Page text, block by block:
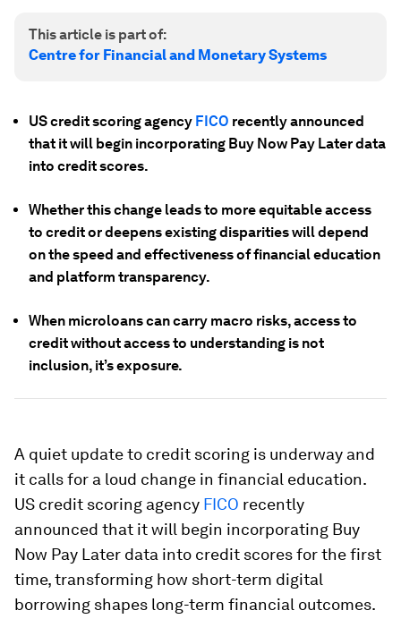
This article is part of:
Centre for Financial and Monetary Systems
US credit scoring agency FICO recently announced
that it will begin incorporating Buy Now Pay Later data
into credit scores.
Whether this change leads to more equitable access
to credit or deepens existing disparities will depend
on the speed and effectiveness of financial education
and platform transparency.
When microloans can carry macro risks, access to
credit without access to understanding is not
inclusion, it’s exposure.
A quiet update to credit scoring is underway and
it calls for a loud change in financial education.
US credit scoring agency FICO recently
announced that it will begin incorporating Buy
Now Pay Later data into credit scores for the first
time, transforming how short-term digital
borrowing shapes long-term financial outcomes.